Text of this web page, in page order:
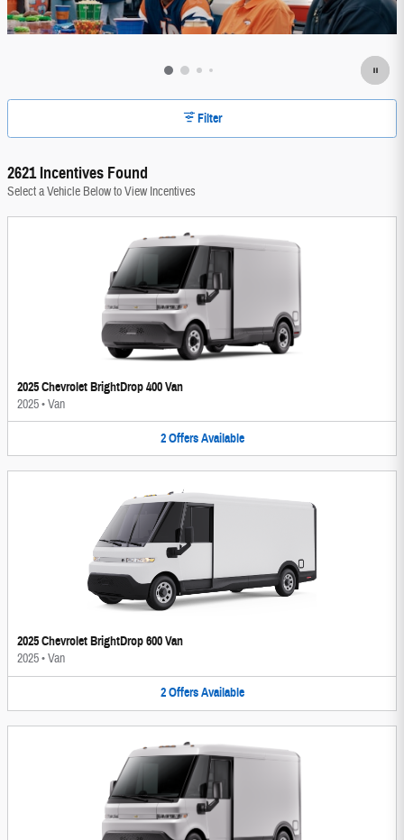
Filter
2621 Incentives Found
Select a Vehicle Below to View Incentives
2025 Chevrolet BrightDrop 400 Van
2025•Van
2 Offers Available
2025 Chevrolet BrightDrop 600 Van
2025•Van
2 Offers Available